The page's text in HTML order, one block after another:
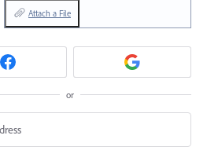
Attach a File
or